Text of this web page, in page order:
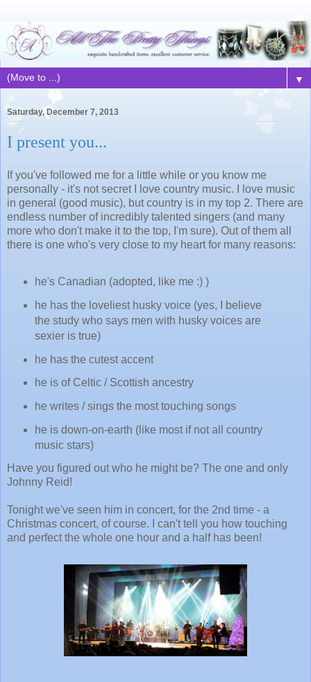
▼
Saturday, December 7, 2013
I present you...
If you've followed me for a little while or you know me
personally - it's not secret I love country music. I love music
in general (good music), but country is in my top 2. There are
endless number of incredibly talented singers (and many
more who don't make it to the top, I'm sure). Out of them all
there is one who's very close to my heart for many reasons:
he's Canadian (adopted, like me :) )
he has the loveliest husky voice (yes, I believe
the study who says men with husky voices are
sexier is true)
he has the cutest accent
he is of Celtic / Scottish ancestry
he writes / sings the most touching songs
he is down-on-earth (like most if not all country
music stars)
Have you figured out who he might be? The one and only
Johnny Reid!
Tonight we've seen him in concert, for the 2nd time - a
Christmas concert, of course. I can't tell you how touching
and perfect the whole one hour and a half has been!